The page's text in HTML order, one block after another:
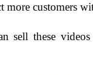
more customers
sell these